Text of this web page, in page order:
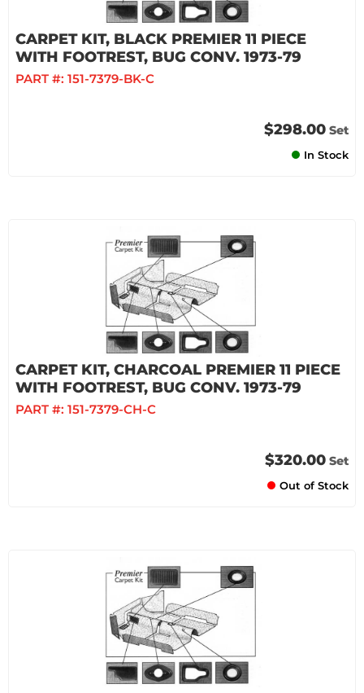
CARPET KIT, BLACK PREMIER 11 PIECE
WITH FOOTREST, BUG CONV. 1973-79
PART #: 151-7379-BK-C
$298.00 Set
In Stock
CARPET KIT, CHARCOAL PREMIER 11 PIECE
WITH FOOTREST, BUG CONV. 1973-79
PART #: 151-7379-CH-C
$320.00 Set
Out of Stock